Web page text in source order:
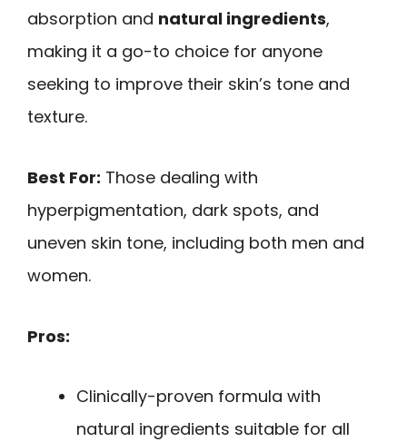
absorption and natural ingredients,
making it a go-to choice for anyone
seeking to improve their skin’s tone and
texture.
Best For: Those dealing with
hyperpigmentation, dark spots, and
uneven skin tone, including both men and
women.
Pros:
Clinically-proven formula with
natural ingredients suitable for all